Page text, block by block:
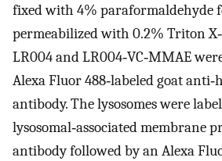
fixed with 4% paraformaldehyde
permeabilized with 0.2% Triton
LR004 and LR004‐VC‐MMAE
Alexa Fluor 488‐labeled goat
antibody. The lysosomes were
lysosomal‐associated membrane
antibody followed by an Alexa